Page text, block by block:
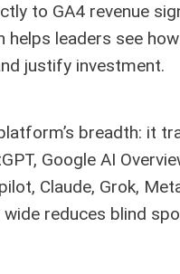
to GA4 revenue
helps leaders see
justify investment.
breadth: it
Google AI
Claude, Grok,
wide reduces blind